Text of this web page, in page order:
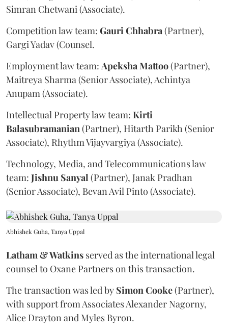
Simran Chetwani (Associate).
Competition law team: GauriChhabra(Partner),
Gargi Yadav (Counsel.
Employment law team: ApekshaMattoo(Partner),
Maitreya Sharma (Senior Associate), Achintya
Anupam (Associate).
Intellectual Property law team: Kirti
Balasubramanian(Partner), Hitarth Parikh (Senior
Associate), Rhythm Vijayvargiya (Associate).
Technology, Media, and Telecommunications law
team: Jishnu Sanyal (Partner), Janak Pradhan
(Senior Associate), Bevan Avil Pinto (Associate).
Abhishek Guha, Tanya Uppal
Latham & Watkins served as the international legal
counsel to Oxane Partners on this transaction.
The transaction was led by SimonCooke(Partner),
with support from Associates Alexander Nagorny,
Alice Drayton and Myles Byron.